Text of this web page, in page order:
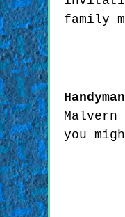
family
you